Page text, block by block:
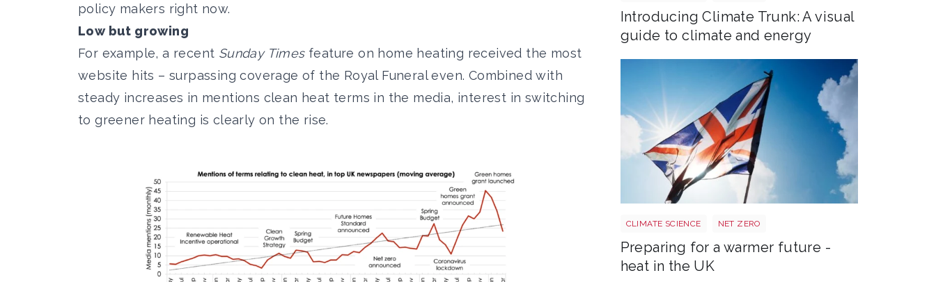
policy makers right now.
Low but growing
For example, a recent Sunday Timesfeature on home heating received the most
website hits – surpassing coverage of the Royal Funeral even. Combined with
steady increases in mentions clean heat terms in the media, interest in switching
to greener heating is clearly on the rise.
Introducing Climate Trunk: A visual
guide to climate and energy
CLIMATE SCIENCE NET ZERO
Preparing for a warmer future -
heat in the UK